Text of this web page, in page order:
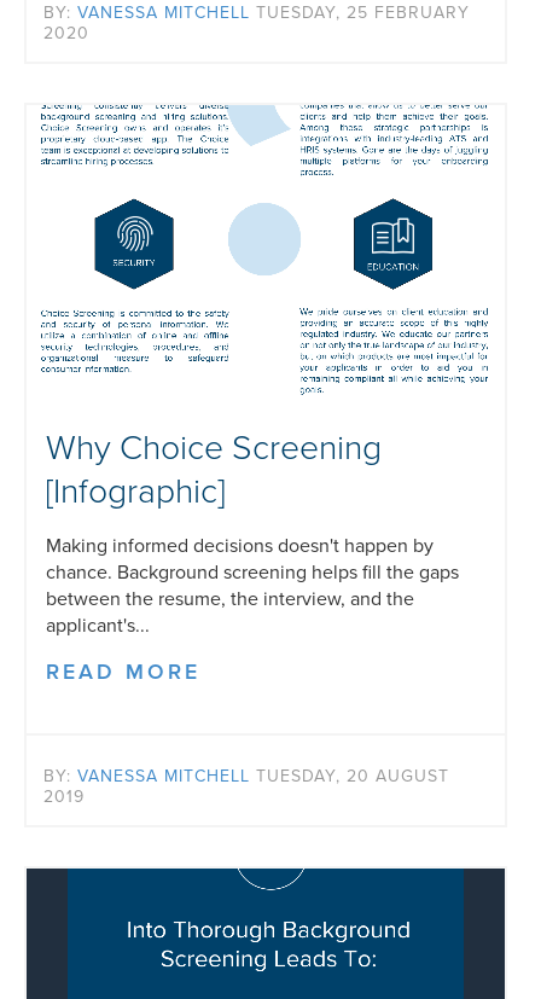
BY: VANESSA MITCHELL TUESDAY, 25 FEBRUARY
2020
Why Choice Screening
[Infographic]
Making informed decisions doesn't happen by
chance. Background screening helps fill the gaps
between the resume, the interview, and the
applicant's...
READ MORE
BY: VANESSA MITCHELL TUESDAY, 20 AUGUST
2019